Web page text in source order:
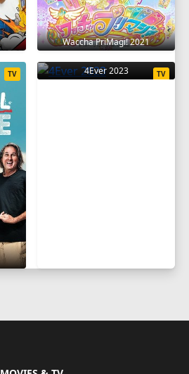
Waccha PriMagi! 2021
TV 4Ever 2023 TV